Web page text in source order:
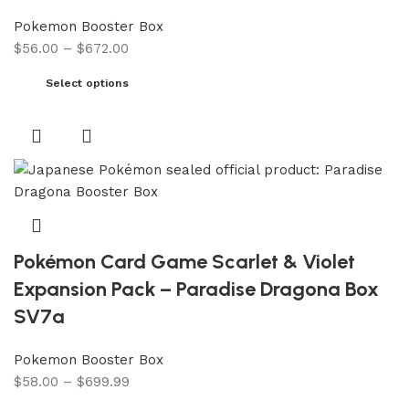
Pokemon Booster Box
$56.00 – $672.00
Select options
Pokémon Card Game Scarlet & Violet
Expansion Pack – Paradise Dragona Box
SV7a
Pokemon Booster Box
$58.00 – $699.99